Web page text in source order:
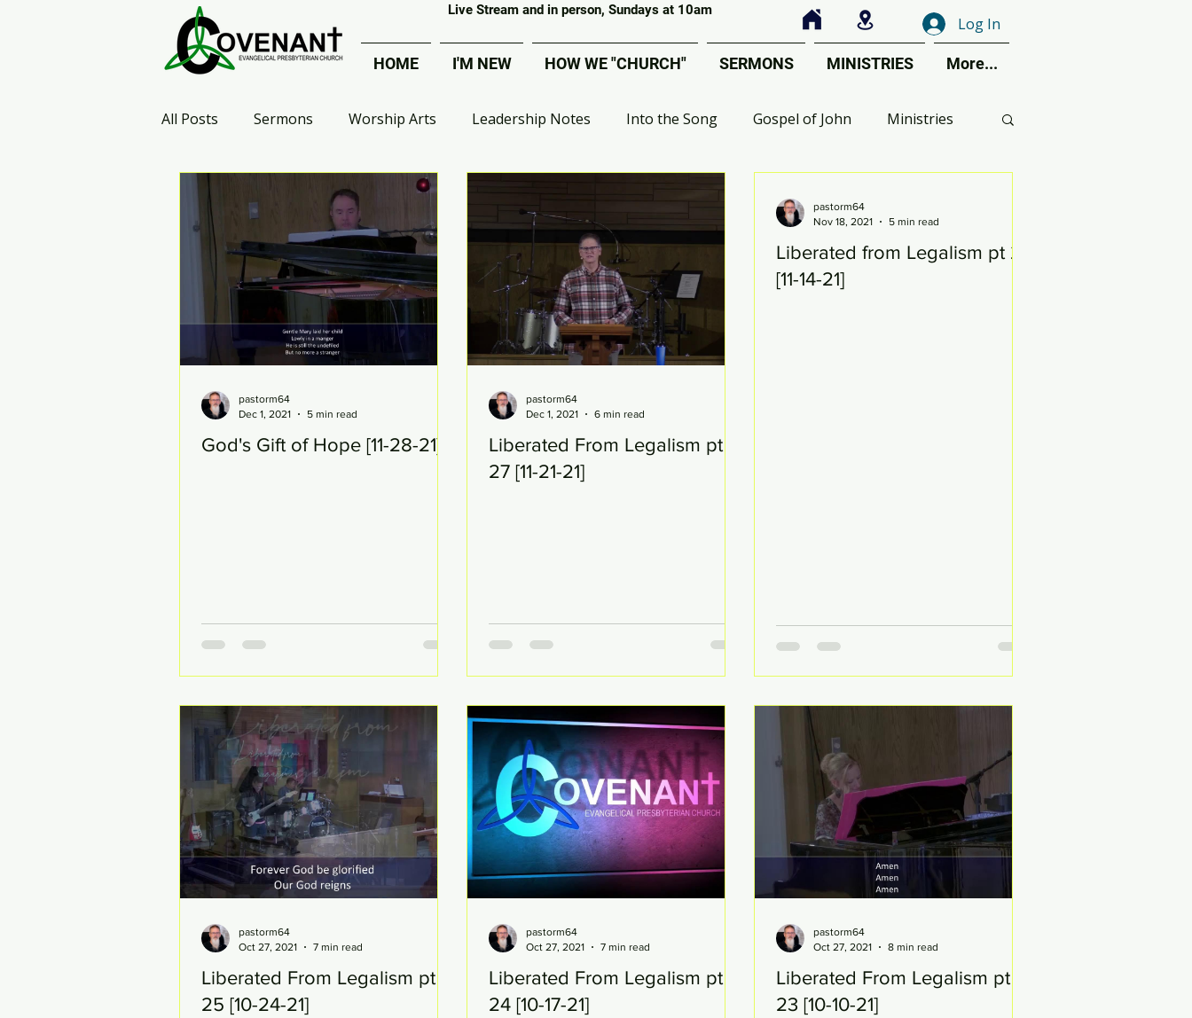
Live Stream and in person, Sundays at 10am
Log In
HOME I'M NEW HOW WE "CHURCH" SERMONS MINISTRIES More...
All Posts Sermons Worship Arts Leadership Notes Into the Song Gospel of John Ministries
Small Group Ministry
Who Are the Heroes? Arrival Artist Bible Study Apologetics Digital Advent Calendar
Galatians Liberated from Legalism Choir Worship Projects
God's Gift of Hope [11-28-21]
pastorm64
Dec 1, 2021
5 min read
Liberated From Legalism pt
27 [11-21-21]
pastorm64
Dec 1, 2021
6 min read
Liberated from Legalism pt 26
[11-14-21]
pastorm64
Nov 18, 2021
5 min read
Liberated From Legalism pt
25 [10-24-21]
pastorm64
Oct 27, 2021
7 min read
Liberated From Legalism pt
24 [10-17-21]
pastorm64
Oct 27, 2021
7 min read
Liberated From Legalism pt
23 [10-10-21]
pastorm64
Oct 27, 2021
8 min read